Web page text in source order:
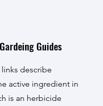
Guides
describe
active ingredient in
is an herbicide